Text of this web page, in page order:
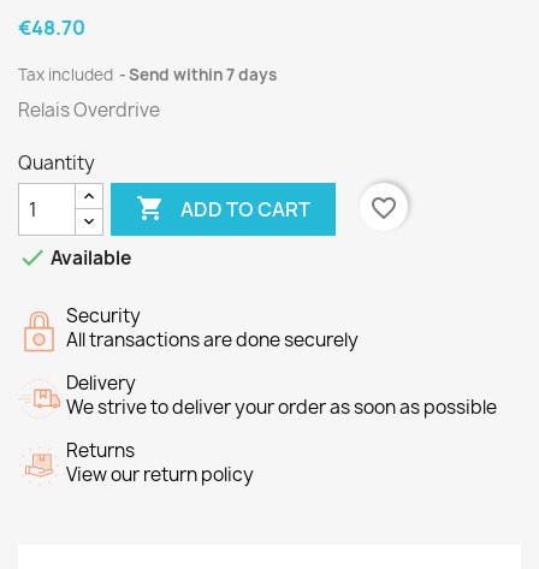
€48.70
Tax included Send within 7 days
Relais Overdrive
Quantity
 ADD TO CART
favorite_border
 Available
Security
All transactions are done securely
Delivery
We strive to deliver your order as soon as possible
Returns
View our return policy